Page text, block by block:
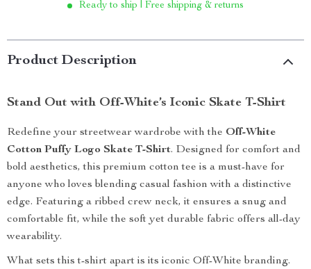
Ready to ship | Free shipping & returns
Product Description
Stand Out with Off-White’s Iconic Skate T-Shirt
Redefine your streetwear wardrobe with the Off-White
Cotton Puffy Logo Skate T-Shirt. Designed for comfort and
bold aesthetics, this premium cotton tee is a must-have for
anyone who loves blending casual fashion with a distinctive
edge. Featuring a ribbed crew neck, it ensures a snug and
comfortable fit, while the soft yet durable fabric offers all-day
wearability.
What sets this t-shirt apart is its iconic Off-White branding.